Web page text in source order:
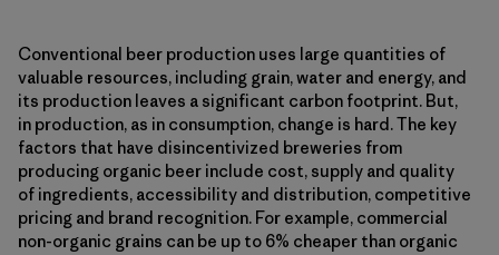
Conventional beer production uses large quantities of
valuable resources, including grain, water and energy, and
its production leaves a significant carbon footprint. But,
in production, as in consumption, change is hard. The key
factors that have disincentivized breweries from
producing organic beer include cost, supply and quality
of ingredients, accessibility and distribution, competitive
pricing and brand recognition. For example, commercial
non-organic grains can be up to 6% cheaper than organic